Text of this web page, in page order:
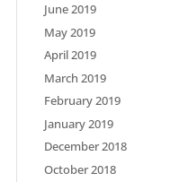
June 2019
May 2019
April 2019
March 2019
February 2019
January 2019
December 2018
October 2018